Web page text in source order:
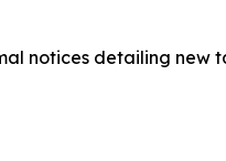
notices detailing